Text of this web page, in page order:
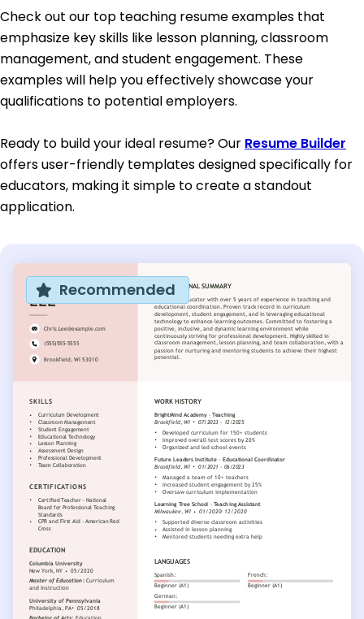
Check out our top teaching resume examples that
emphasize key skills like lesson planning, classroom
management, and student engagement. These
examples will help you effectively showcase your
qualifications to potential employers.
Ready to build your ideal resume? Our Resume Builder
offers user-friendly templates designed specifically for
educators, making it simple to create a standout
application.
Recommended